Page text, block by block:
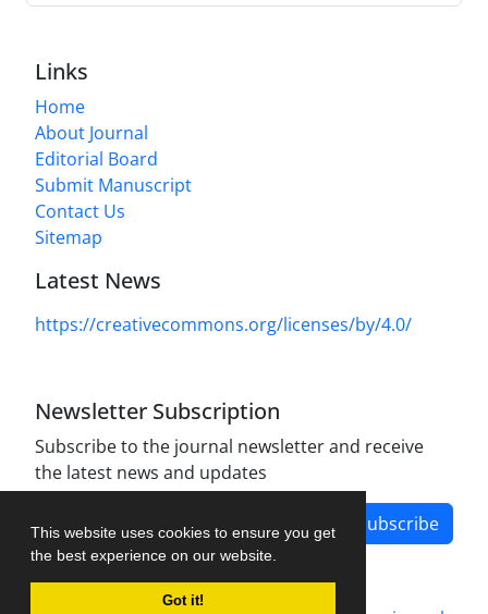
This website uses cookies to ensure you get
the best experience on our website.
Got it!
Links
Home
About Journal
Editorial Board
Submit Manuscript
Contact Us
Sitemap
Latest News
https://creativecommons.org/licenses/by/4.0/
Newsletter Subscription
Subscribe to the journal newsletter and receive
the latest news and updates
Subscribe